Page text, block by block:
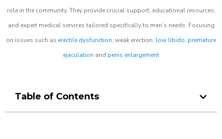
role in the community. They provide crucial support, educational resources,
and expert medical services tailored specifically to men’s needs. Focusing
on issues such as erectile dysfunction, weak erection, low libido, premature
ejaculation and penis enlargement
Table of Contents